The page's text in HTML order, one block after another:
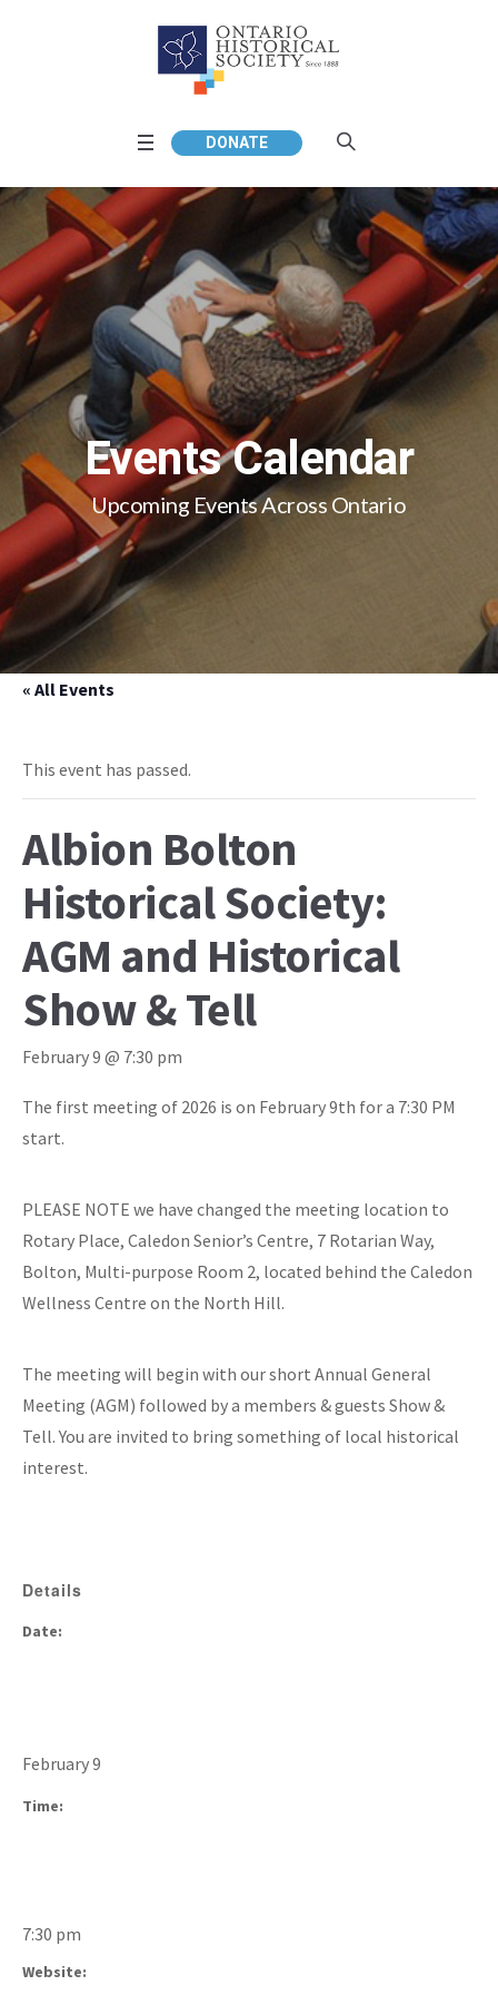
DONATE
Events Calendar
Upcoming Events Across Ontario
« All Events
This event has passed.
Albion Bolton
Historical Society:
AGM and Historical
Show & Tell
February 9 @ 7:30 pm
The first meeting of 2026 is on February 9th for a 7:30 PM
start.
PLEASE NOTE we have changed the meeting location to
Rotary Place, Caledon Senior’s Centre, 7 Rotarian Way,
Bolton, Multi-purpose Room 2, located behind the Caledon
Wellness Centre on the North Hill.
The meeting will begin with our short Annual General
Meeting (AGM) followed by a members & guests Show &
Tell. You are invited to bring something of local historical
interest.
Details
Date:
February 9
Time:
7:30 pm
Website: